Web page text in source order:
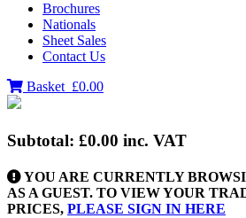
Brochures
Nationals
Sheet Sales
Contact Us
Basket £0.00
Subtotal: £0.00 inc. VAT
YOU ARE CURRENTLY
AS A GUEST. TO VIEW YOUR
PRICES, PLEASE SIGN IN HERE